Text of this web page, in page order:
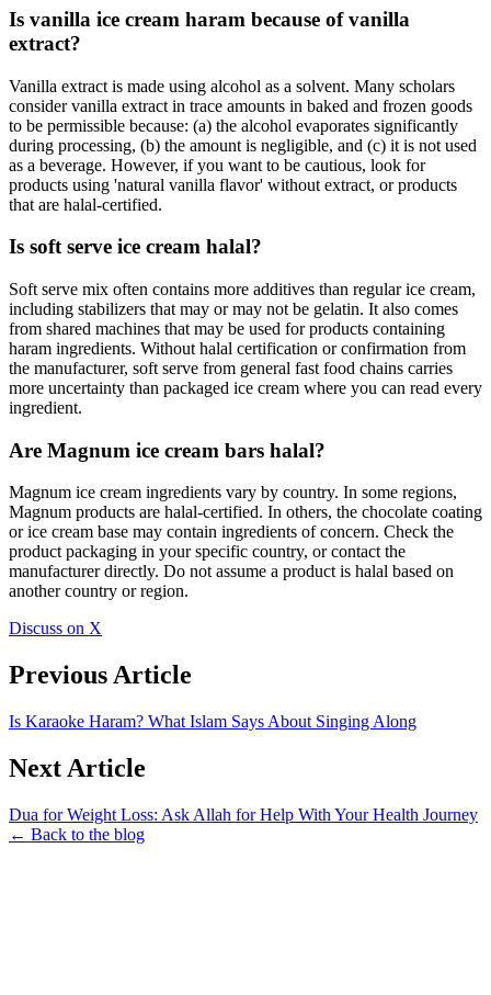
Is vanilla ice cream haram because of vanilla
extract?
Vanilla extract is made using alcohol as a solvent. Many scholars
consider vanilla extract in trace amounts in baked and frozen goods
to be permissible because: (a) the alcohol evaporates significantly
during processing, (b) the amount is negligible, and (c) it is not used
as a beverage. However, if you want to be cautious, look for
products using 'natural vanilla flavor' without extract, or products
that are halal-certified.
Is soft serve ice cream halal?
Soft serve mix often contains more additives than regular ice cream,
including stabilizers that may or may not be gelatin. It also comes
from shared machines that may be used for products containing
haram ingredients. Without halal certification or confirmation from
the manufacturer, soft serve from general fast food chains carries
more uncertainty than packaged ice cream where you can read every
ingredient.
Are Magnum ice cream bars halal?
Magnum ice cream ingredients vary by country. In some regions,
Magnum products are halal-certified. In others, the chocolate coating
or ice cream base may contain ingredients of concern. Check the
product packaging in your specific country, or contact the
manufacturer directly. Do not assume a product is halal based on
another country or region.
Discuss on X
Previous Article
Is Karaoke Haram? What Islam Says About Singing Along
Next Article
Dua for Weight Loss: Ask Allah for Help With Your Health Journey
← Back to the blog